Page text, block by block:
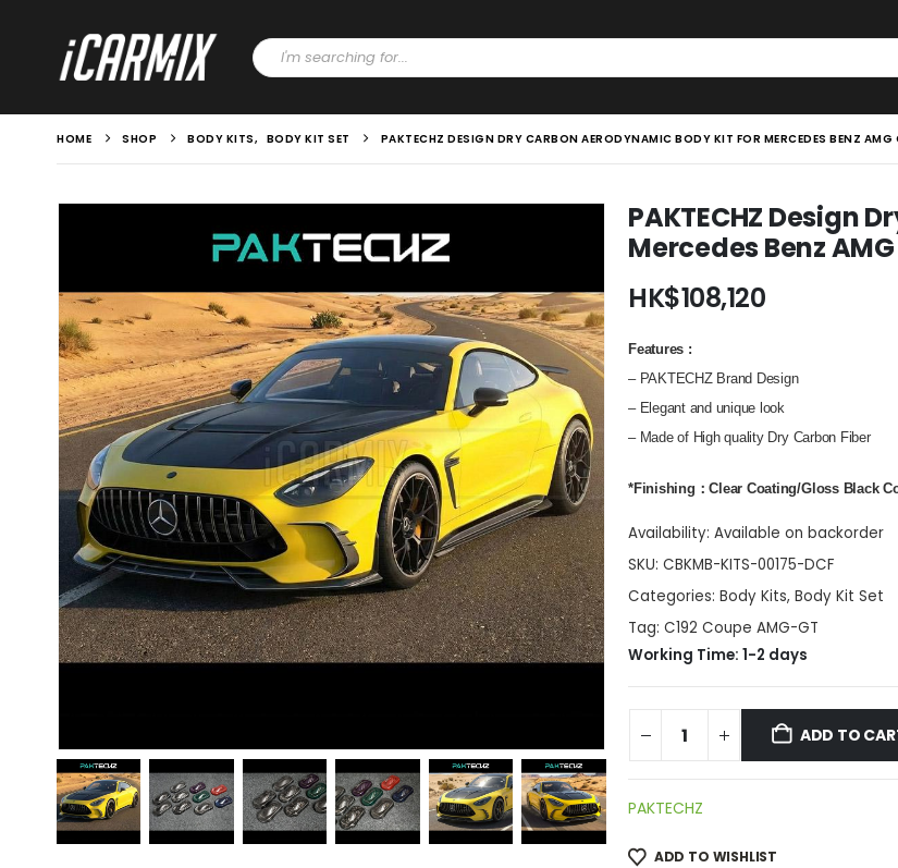
HOME SHOP BODY KITS, BODY KIT SET PAKTECHZ DESIGN DRY CARBON AERODYNAMIC BODY KIT FOR MERCEDES BENZ
PAKTECHZ Design
Mercedes Benz
HK$108,120
Features :
– PAKTECHZ Brand Design
– Elegant and unique look
– Made of High quality Dry Carbon Fiber
*Finishing：Clear Coating/Gloss Black
Availability: Available on backorder
SKU: CBKMB-KITS-00175-DCF
Categories: Body Kits, Body Kit Set
Tag: C192 Coupe AMG-GT
Working Time: 1-2 days
ADD TO
PAKTECHZ
ADD TO WISHLIST